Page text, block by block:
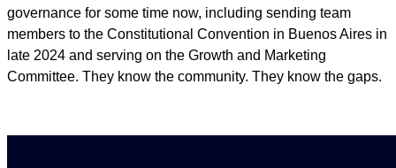
governance for some time now, including sending team
members to the Constitutional Convention in Buenos Aires in
late 2024 and serving on the Growth and Marketing
Committee. They know the community. They know the gaps.